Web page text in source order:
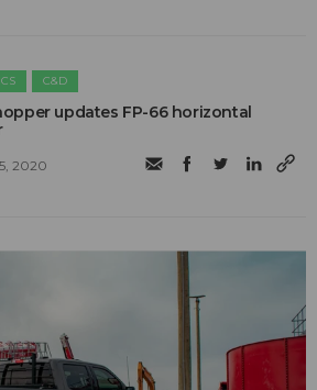
C&D
updates FP-66 horizontal
2020